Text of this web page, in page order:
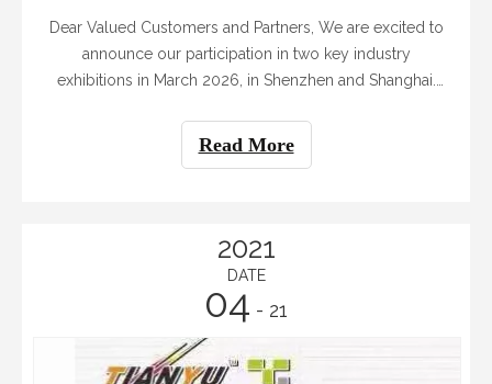
Dear Valued Customers and Partners, We are excited to
announce our participation in two key industry
exhibitions in March 2026, in Shenzhen and Shanghai.
exhibitions are: - The 27th Shenzhen In
Read More
2021
DATE
04 - 21